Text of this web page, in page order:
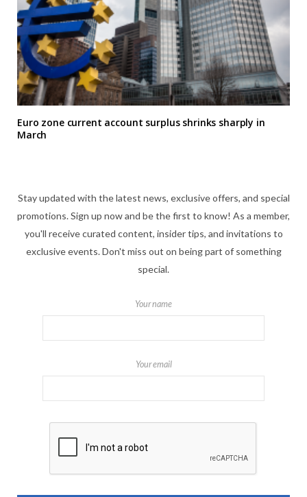
Euro zone current account surplus shrinks sharply in
March
Stay updated with the latest news, exclusive offers, and special
promotions. Sign up now and be the first to know! As a member,
you'll receive curated content, insider tips, and invitations to
exclusive events. Don't miss out on being part of something
special.
Your name
Your email